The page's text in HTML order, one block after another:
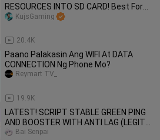
RESOURCES INTO SD CARD! Best For
Phone Having Low Storage!
20.4K
KujsGaming
Paano Palakasin Ang WIFI At DATA
CONNECTION Ng Phone Mo?
19.9K
Reymart TV_
LATEST! SCRIPT STABLE GREEN PING
AND BOOSTER WITH ANTI LAG (LEGIT)
MOBILE LEGENDS 2020
Bai Senpai